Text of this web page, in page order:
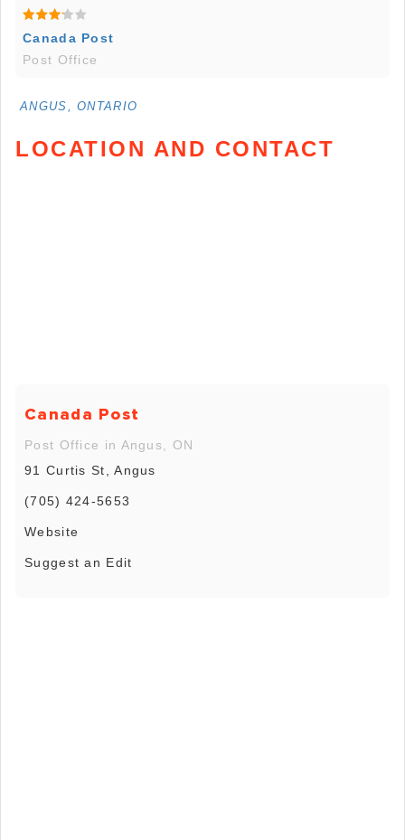
Canada Post
Post Office
ANGUS, ONTARIO
LOCATION AND CONTACT
Canada Post
Post Office in Angus, ON
91 Curtis St, Angus
(705) 424-5653
Website
Suggest an Edit